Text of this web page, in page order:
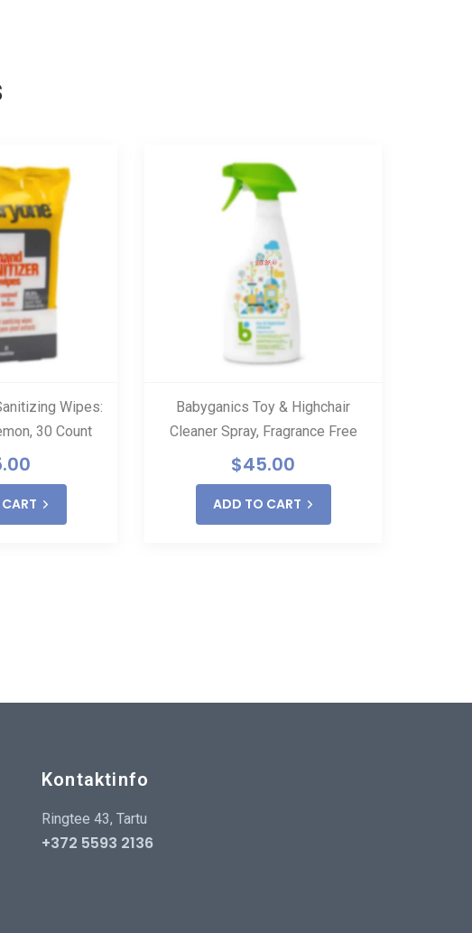
Wipes:
30 Count
Babyganics Toy & Highchair
Cleaner Spray, Fragrance Free
$45.00
ADD TO CART
Kontaktinfo
Ringtee 43, Tartu
+372 5593 2136